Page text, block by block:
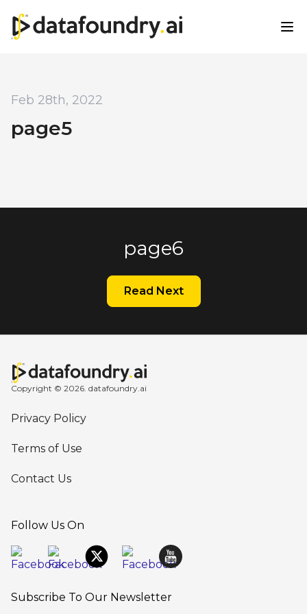
Feb 28th, 2022
page5
page6
Read Next
Copyright © 2026. datafoundry.ai
Privacy Policy
Terms of Use
Contact Us
Follow Us On
Subscribe To Our Newsletter